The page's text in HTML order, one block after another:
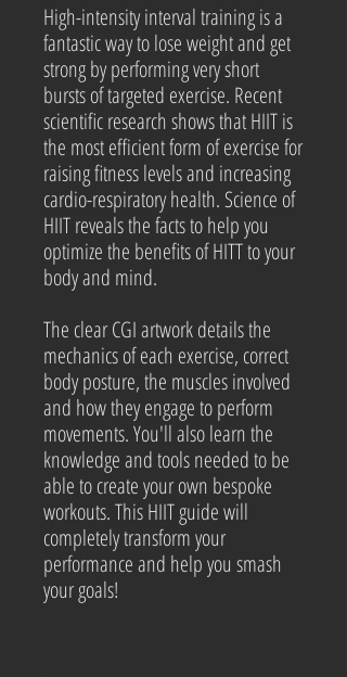
High-intensity interval training is a
fantastic way to lose weight and get
strong by performing very short
bursts of targeted exercise. Recent
scientific research shows that HIIT is
the most efficient form of exercise for
raising fitness levels and increasing
cardio-respiratory health. Science of
HIIT reveals the facts to help you
optimize the benefits of HITT to your
body and mind.
The clear CGI artwork details the
mechanics of each exercise, correct
body posture, the muscles involved
and how they engage to perform
movements. You'll also learn the
knowledge and tools needed to be
able to create your own bespoke
workouts. This HIIT guide will
completely transform your
performance and help you smash
your goals!